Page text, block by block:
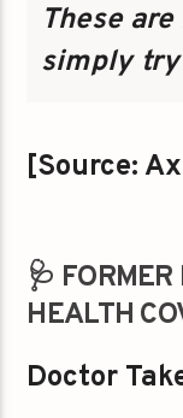
These
simply
[Source:
🩺
HEALTH
Doctor